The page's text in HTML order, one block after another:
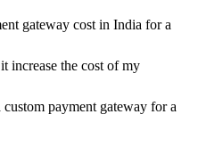
gateway cost in India for a
increase the cost of my
payment gateway for a